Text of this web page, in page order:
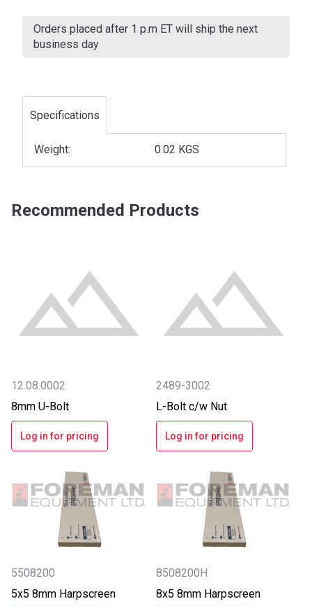
Stock:
Orders placed after 1 p.m ET will ship the next
business day
Specifications
Weight: 0.02 KGS
Recommended Products
12.08.0002
8mm U-Bolt
Log in for pricing
2489-3002
L-Bolt c/w Nut
Log in for pricing
5508200
5x5 8mm Harpscreen
8508200H
8x5 8mm Harpscreen